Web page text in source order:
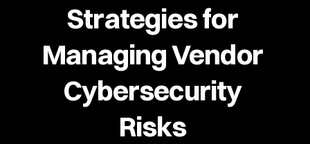
Strategies for
Managing Vendor
Cybersecurity
Risks